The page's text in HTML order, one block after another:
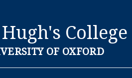
College
OF OXFORD